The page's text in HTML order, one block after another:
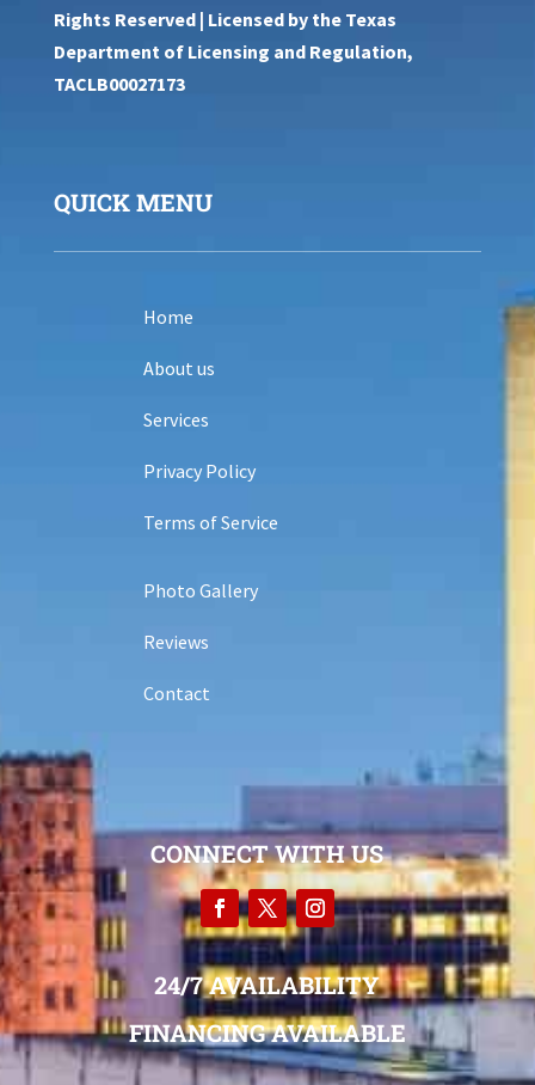
Rights Reserved | Licensed by the Texas
Department of Licensing and Regulation,
TACLB00027173
QUICK MENU
Home
About us
Services
Privacy Policy
Terms of Service
Photo Gallery
Reviews
Contact
CONNECT WITH US
24/7 AVAILABILITY
FINANCING AVAILABLE